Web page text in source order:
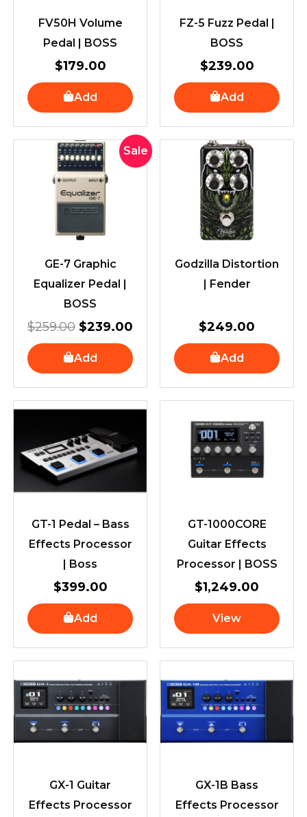
FV50H Volume
Pedal | BOSS
$179.00
Add
FZ-5 Fuzz Pedal |
BOSS
$239.00
Add
Sale
GE-7 Graphic
Equalizer Pedal |
BOSS
$259.00
Original
price
was:
$259.00.
$239.00
Current
price
Add
Godzilla Distortion
| Fender
$249.00
Add
GT-1 Pedal – Bass
Effects Processor
| Boss
$399.00
Add
GT-1000CORE
Guitar Effects
Processor | BOSS
$1,249.00
View
GX-1 Guitar
Effects Processor
GX-1B Bass
Effects Processor